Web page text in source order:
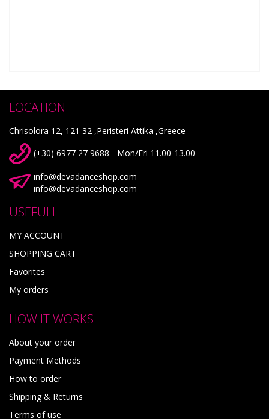
LOCATION
Chrisolora 12, 121 32 ,Peristeri Attika ,Greece
(+30) 6977 27 9688 - Mon/Fri 11.00-13.00
info@devadanceshop.com
info@devadanceshop.com
USEFULL
MY ACCOUNT
SHOPPING CART
Favorites
My orders
HOW IT WORKS
About your order
Payment Methods
How to order
Shipping & Returns
Terms of use